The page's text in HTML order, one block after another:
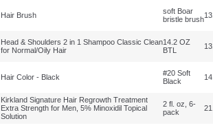
Hair Brush
soft Boar
bristle brush
Head & Shoulders 2 in 1 Shampoo Classic Clean
for Normal/Oily Hair
14.2 OZ
BTL
Hair Color - Black
#20 Soft
Black
Kirkland Signature Hair Regrowth Treatment
Extra Strength for Men, 5% Minoxidil Topical
Solution
2 fl. oz, 6-
pack